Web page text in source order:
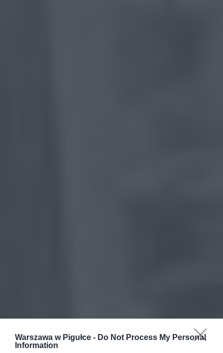
Warszawa w Pigułce - Do Not Process My Personal
Information